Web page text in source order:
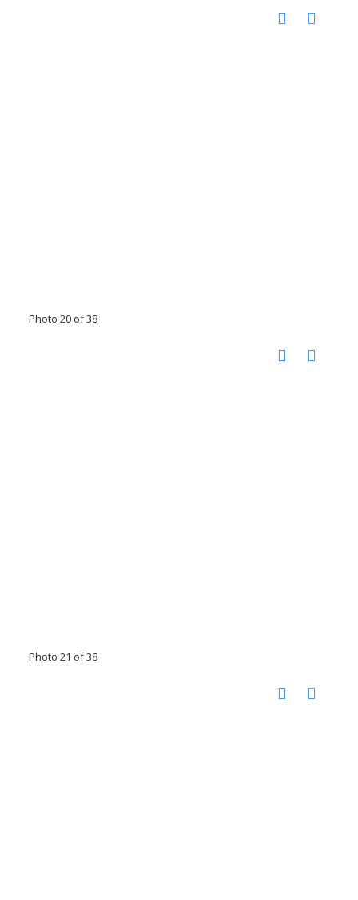
Photo 20 of 38
Photo 21 of 38